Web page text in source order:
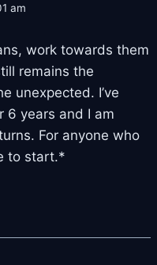
am
work towards them
remains the
unexpected. I’ve
6 years and I am
For anyone who
to start.*